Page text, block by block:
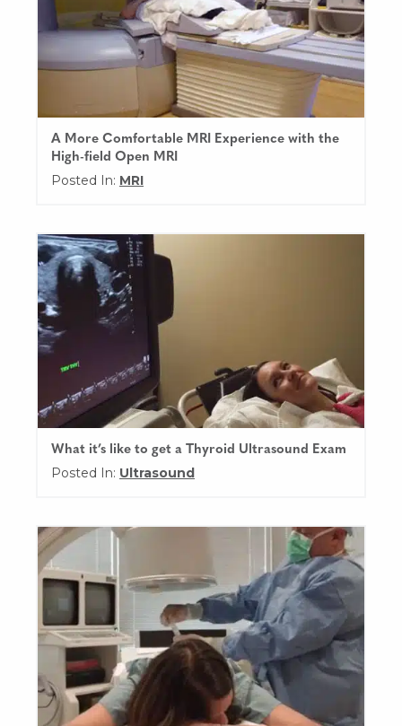
A More Comfortable MRI Experience with the
High-field Open MRI
Posted In: MRI
What it’s like to get a Thyroid Ultrasound Exam
Posted In: Ultrasound